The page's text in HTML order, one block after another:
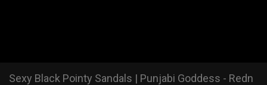
Sexy Black Pointy Sandals | Punjabi Goddess - Redn